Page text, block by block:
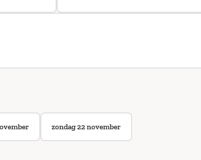
zondag 22 november